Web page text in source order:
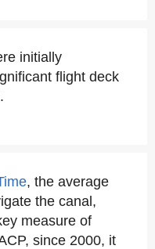
initially
flight deck
, the average
the canal,
measure of
since 2000, it